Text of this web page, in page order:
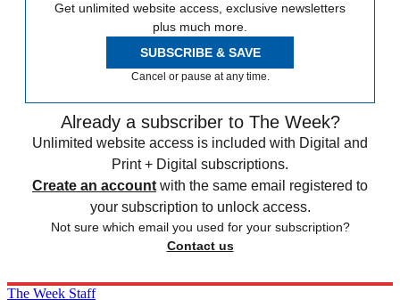
Get unlimited website access, exclusive newsletters
plus much more.
SUBSCRIBE & SAVE
Cancel or pause at any time.
Already a subscriber to The Week?
Unlimited website access is included with Digital and
Print + Digital subscriptions.
Create an account with the same email registered to
your subscription to unlock access.
Not sure which email you used for your subscription?
Contact us
The Week Staff